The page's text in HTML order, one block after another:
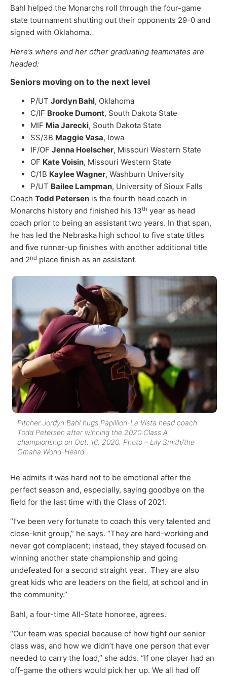
Bahl helped the Monarchs roll through the four-game
state tournament shutting out their opponents 29-0 and
signed with Oklahoma.
Here’s where and her other graduating teammates are
headed:
Seniors moving on to the next level
P/UT Jordyn Bahl, Oklahoma
C/IF Brooke Dumont, South Dakota State
MIF Mia Jarecki, South Dakota State
SS/3B Maggie Vasa, Iowa
IF/OF Jenna Hoelscher, Missouri Western State
OF Kate Voisin, Missouri Western State
C/1B Kaylee Wagner, Washburn University
P/UT Bailee Lampman, University of Sioux Falls
Coach Todd Petersen is the fourth head coach in
Monarchs history and finished his 13th year as head
coach prior to being an assistant two years. In that span,
he has led the Nebraska high school to five state titles
and five runner-up finishes with another additional title
and 2nd place finish as an assistant.
Pitcher Jordyn Bahl hugs Papillion-La Vista head coach
Todd Petersen after winning the 2020 Class A
championship on Oct. 16, 2020. Photo – Lily Smith/the
Omaha World-Heard.
He admits it was hard not to be emotional after the
perfect season and, especially, saying goodbye on the
field for the last time with the Class of 2021.
“I’ve been very fortunate to coach this very talented and
close-knit group,” he says. “They are hard-working and
never got complacent; instead, they stayed focused on
winning another state championship and going
undefeated for a second straight year. They are also
great kids who are leaders on the field, at school and in
the community.”
Bahl, a four-time All-State honoree, agrees.
“Our team was special because of how tight our senior
class was, and how we didn’t have one person that ever
needed to carry the load,” she adds. “If one player had an
off-game the others would pick her up. We all had off